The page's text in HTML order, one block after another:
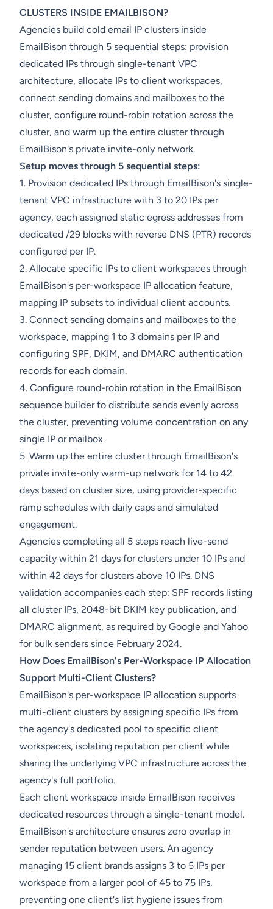
CLUSTERS INSIDE EMAILBISON?
Agencies build cold email IP clusters inside
EmailBison through 5 sequential steps: provision
dedicated IPs through single-tenant VPC
architecture, allocate IPs to client workspaces,
connect sending domains and mailboxes to the
cluster, configure round-robin rotation across the
cluster, and warm up the entire cluster through
EmailBison's private invite-only network.
Setup moves through 5 sequential steps:
1. Provision dedicated IPs through EmailBison's single-
tenant VPC infrastructure with 3 to 20 IPs per
agency, each assigned static egress addresses from
dedicated /29 blocks with reverse DNS (PTR) records
configured per IP.
2. Allocate specific IPs to client workspaces through
EmailBison's per-workspace IP allocation feature,
mapping IP subsets to individual client accounts.
3. Connect sending domains and mailboxes to the
workspace, mapping 1 to 3 domains per IP and
configuring SPF, DKIM, and DMARC authentication
records for each domain.
4. Configure round-robin rotation in the EmailBison
sequence builder to distribute sends evenly across
the cluster, preventing volume concentration on any
single IP or mailbox.
5. Warm up the entire cluster through EmailBison's
private invite-only warm-up network for 14 to 42
days based on cluster size, using provider-specific
ramp schedules with daily caps and simulated
engagement.
Agencies completing all 5 steps reach live-send
capacity within 21 days for clusters under 10 IPs and
within 42 days for clusters above 10 IPs. DNS
validation accompanies each step: SPF records listing
all cluster IPs, 2048-bit DKIM key publication, and
DMARC alignment, as required by Google and Yahoo
for bulk senders since February 2024.
How Does EmailBison's Per-Workspace IP Allocation
Support Multi-Client Clusters?
EmailBison's per-workspace IP allocation supports
multi-client clusters by assigning specific IPs from
the agency's dedicated pool to specific client
workspaces, isolating reputation per client while
sharing the underlying VPC infrastructure across the
agency's full portfolio.
Each client workspace inside EmailBison receives
dedicated resources through a single-tenant model.
EmailBison's architecture ensures zero overlap in
sender reputation between users. An agency
managing 15 client brands assigns 3 to 5 IPs per
workspace from a larger pool of 45 to 75 IPs,
preventing one client's list hygiene issues from